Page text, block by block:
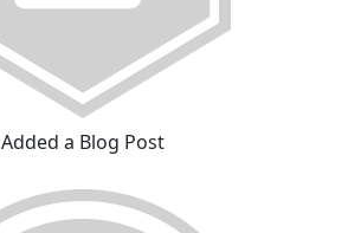
Added a Blog Post